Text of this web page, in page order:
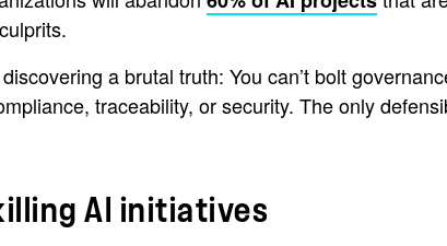
a brutal truth: You can’t bolt
traceability, or security. The only
AI initiatives